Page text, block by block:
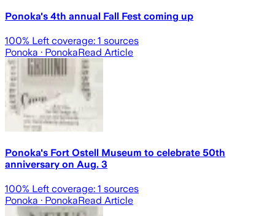
Ponoka's 4th annual Fall Fest coming up
100% Left coverage: 1 sources
Ponoka · PonokaRead Article
Ponoka's Fort Ostell Museum to celebrate 50th
anniversary on Aug. 3
100% Left coverage: 1 sources
Ponoka · PonokaRead Article